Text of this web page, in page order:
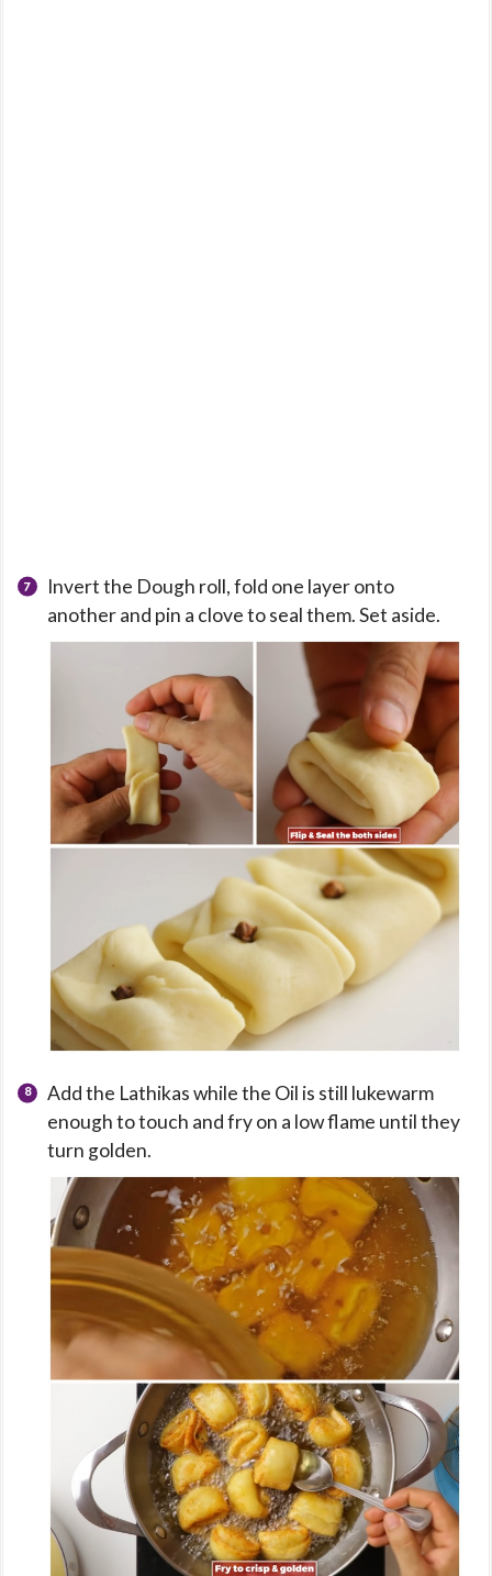
Invert the Dough roll, fold one layer onto
another and pin a clove to seal them. Set aside.
Add the Lathikas while the Oil is still lukewarm
enough to touch and fry on a low flame until they
turn golden.